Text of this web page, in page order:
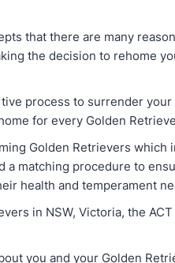
that there are many
the decision to rehome
process to surrender
for every Golden
Golden Retrievers which
a matching procedure to
health and temperament
in NSW, Victoria, the
you and your Golden